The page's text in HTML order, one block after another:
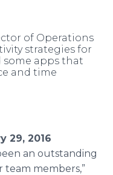
of Operations
strategies for
some apps that
and time
29, 2016
an outstanding
members,”